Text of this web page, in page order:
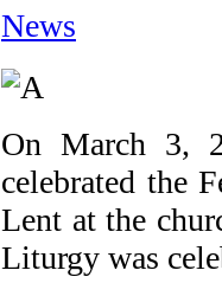
News
On March 3,
celebrated the
Lent at the
Liturgy was